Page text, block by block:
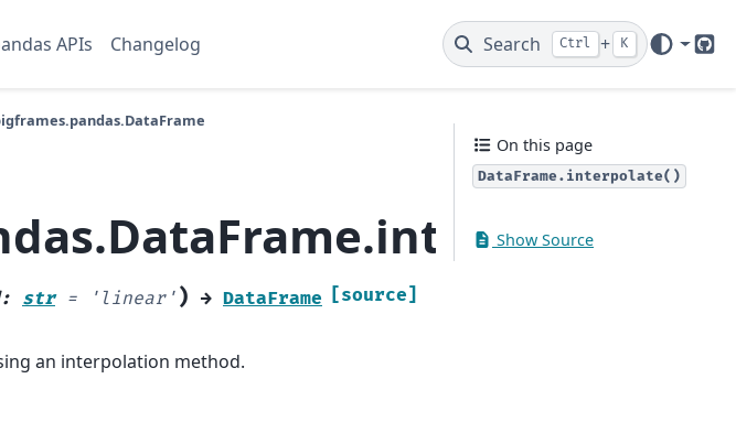
APIs Changelog Search Ctrl + K
: str = 'linear' ) → DataFrame [source]
an interpolation method.
On this page
DataFrame.interpolate()
Show Source